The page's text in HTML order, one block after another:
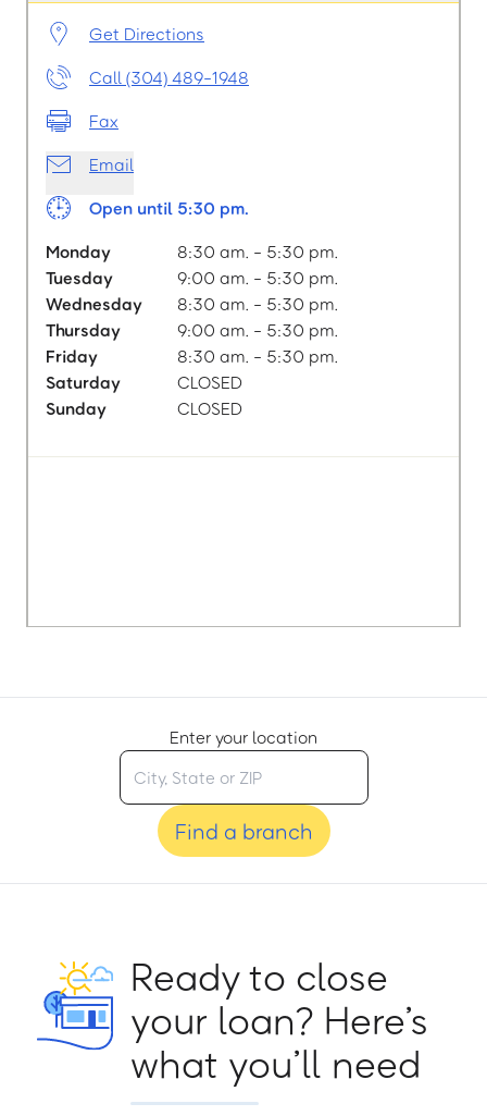
Get Directions
Call (304) 489-1948
Fax
Email
Open until 5:30 pm.
Monday
8:30 am. - 5:30 pm.
Tuesday
9:00 am. - 5:30 pm.
Wednesday
8:30 am. - 5:30 pm.
Thursday
9:00 am. - 5:30 pm.
Friday
8:30 am. - 5:30 pm.
Saturday
CLOSED
Sunday
CLOSED
Enter your location
Find a branch
Ready to close
your loan? Here’s
what you’ll need